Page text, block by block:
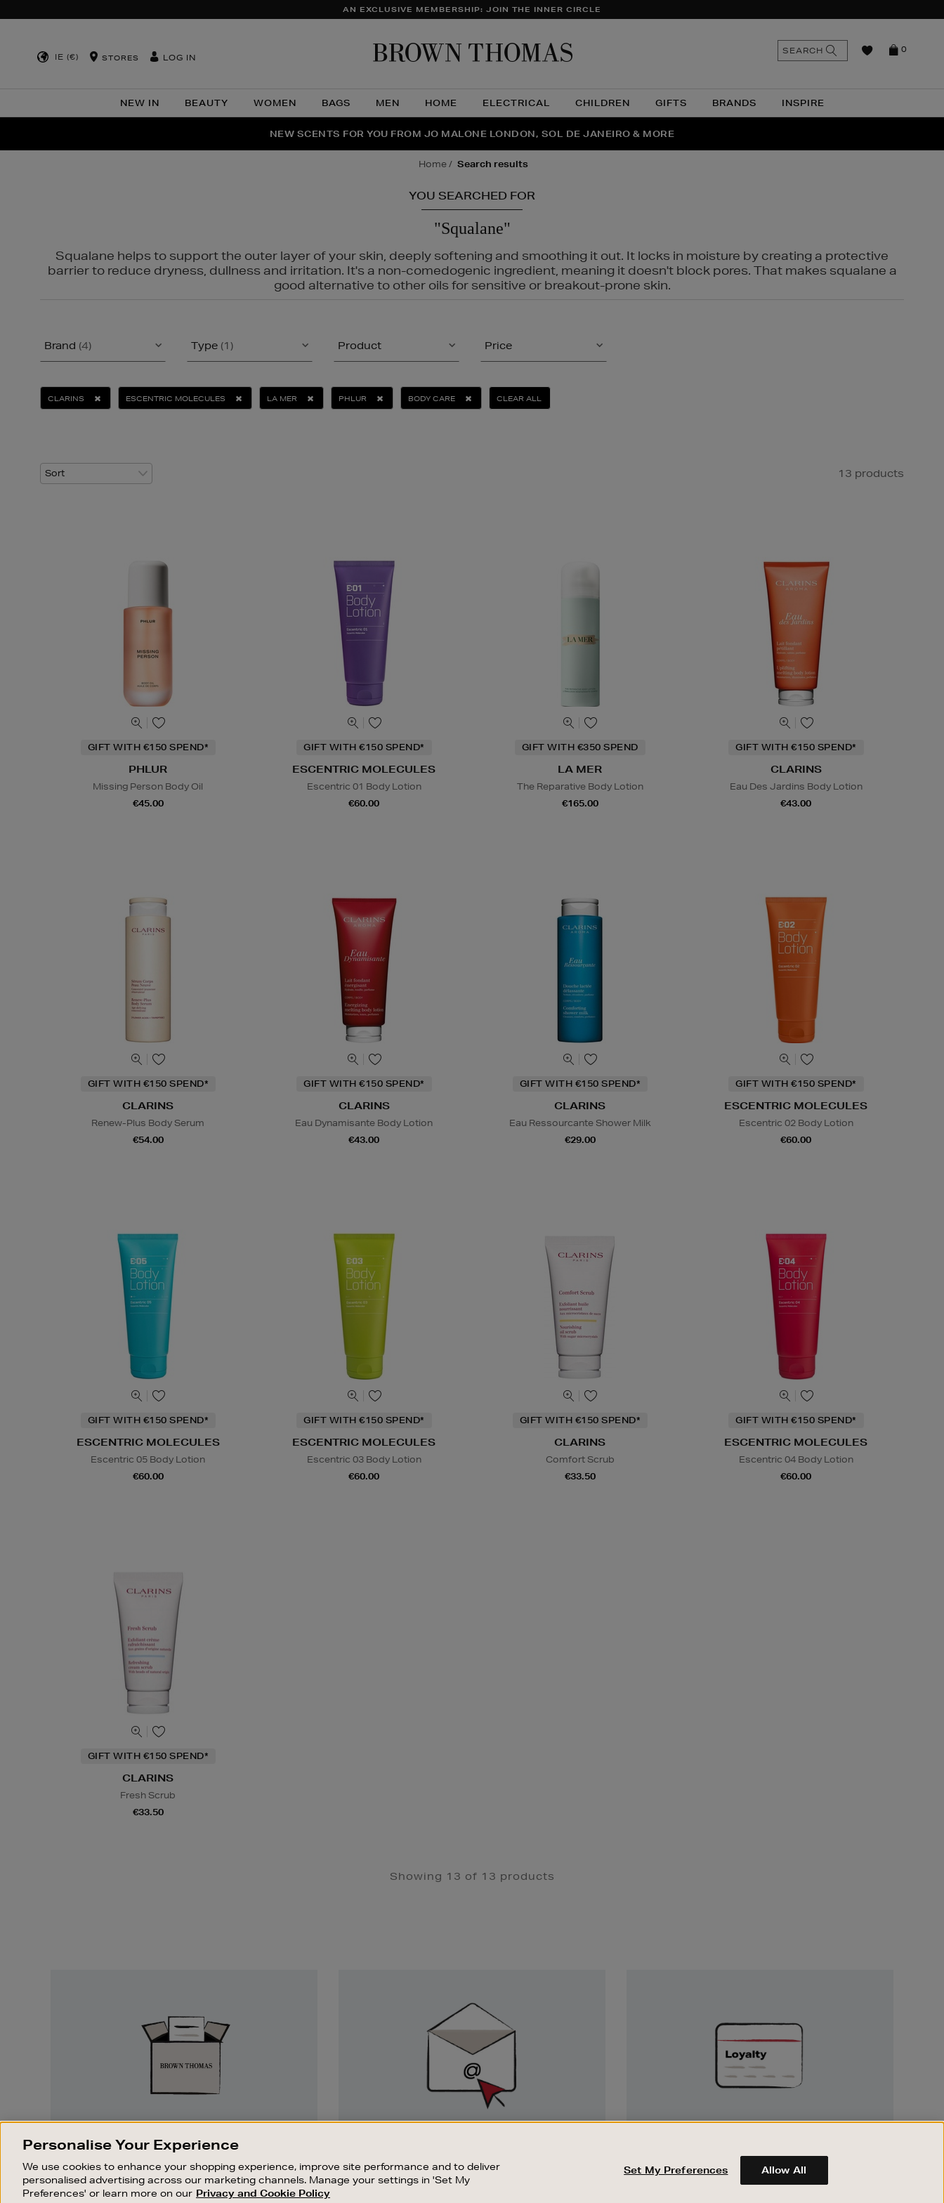
AN EXCLUSIVE MEMBERSHIP: JOIN THE INNER CIRCLE
IE (€) STORES LOG IN
NEW IN BEAUTY WOMEN BAGS MEN HOME ELECTRICAL CHILDREN GIFTS BRANDS INSPIRE
0
SEARCH
THE NINJA SUMMER EVENT IS HERE | SHOP NOW
NEW SCENTS FOR YOU FROM JO MALONE LONDON, SOL DE JANEIRO & MORE
PERFECT PAIR | GET 50% OFF* YOUR SECOND PAIR OF SUNGLASSES
home search results
YOU SEARCHED FOR
"Squalane"
Squalane helps to support the outer layer of your skin, deeply softening and smoothing it out. It locks in moisture by creating a protective
barrier to reduce dryness, dullness and irritation. It's a non-comedogenic ingredient, meaning it doesn't block pores. That makes squalane a
good alternative to other oils for sensitive or breakout-prone skin.
Brand (4) Type (1) Product Price
CLARINS ESCENTRIC MOLECULES LA MER PHLUR BODY CARE CLEAR ALL
13 products
GIFT WITH €150 SPEND*
PHLUR
Missing Person Body Oil
€45.00
GIFT WITH €150 SPEND*
ESCENTRIC MOLECULES
Escentric 01 Body Lotion
€60.00
GIFT WITH €350 SPEND
LA MER
The Reparative Body Lotion
€165.00
GIFT WITH €150 SPEND*
CLARINS
Eau Des Jardins Body Lotion
€43.00
GIFT WITH €150 SPEND*
CLARINS
Renew-Plus Body Serum
€54.00
GIFT WITH €150 SPEND*
CLARINS
Eau Dynamisante Body Lotion
€43.00
GIFT WITH €150 SPEND*
CLARINS
Eau Ressourcante Shower Milk
€29.00
GIFT WITH €150 SPEND*
ESCENTRIC MOLECULES
Escentric 02 Body Lotion
€60.00
GIFT WITH €150 SPEND*
ESCENTRIC MOLECULES
Escentric 05 Body Lotion
€60.00
GIFT WITH €150 SPEND*
ESCENTRIC MOLECULES
Escentric 03 Body Lotion
€60.00
GIFT WITH €150 SPEND*
CLARINS
Comfort Scrub
€33.50
GIFT WITH €150 SPEND*
ESCENTRIC MOLECULES
Escentric 04 Body Lotion
€60.00
GIFT WITH €150 SPEND*
CLARINS
Fresh Scrub
€33.50
Showing 13 of 13 products
Something wrong? No problem. If you
change your mind, we are happy to
exchange or refund merchandise.
Stay up to date with the latest arrivals,
exclusive launches and sale events.
Earn and spend points on every purchase in
Brown Thomas and Arnotts when you join
Encore Loyalty.
OUR STORES SHOPPING ONLINE CUSTOMER SERVICE
Personalise Your Experience
We use cookies to enhance your shopping experience, improve site performance and to deliver
personalised advertising across our marketing channels. Manage your settings in 'Set My
Preferences' or learn more on our Privacy and Cookie Policy
Set My Preferences Allow All